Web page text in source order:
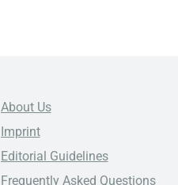
About Us
Imprint
Editorial Guidelines
Frequently Asked Questions